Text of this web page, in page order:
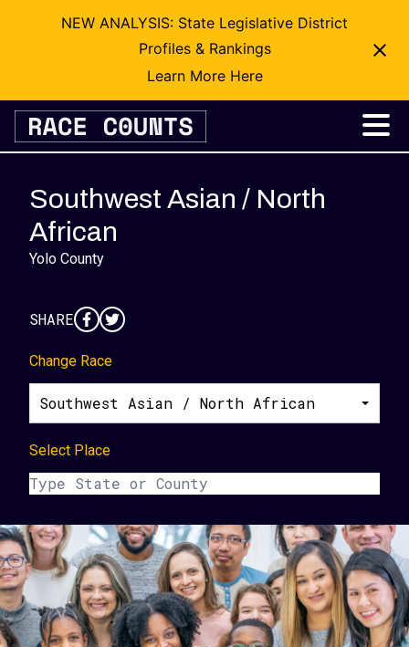
NEW ANALYSIS: State Legislative District
Profiles & Rankings
Learn More Here
Skip
content
Southwest Asian / North
African
Yolo County
SHARE
Change Race
Southwest Asian / North African
Select Place